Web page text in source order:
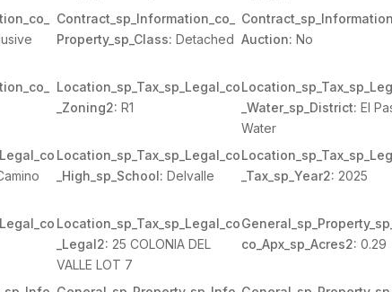
Contract_sp_Information_co_
Property_sp_Class: Detached Auction: No
Location_sp_Tax_sp_Legal_co
_Zoning2: R1
_Water_sp_District: El
Water
Location_sp_Tax_sp_Legal_co
_High_sp_School: Delvalle
_Tax_sp_Year2: 2025
Location_sp_Tax_sp_Legal_co
_Legal2: 25 COLONIA DEL
VALLE LOT 7
co_Apx_sp_Acres2: 0.29